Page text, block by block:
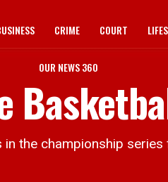
CRIME COURT
OUR NEWS 360
the championship